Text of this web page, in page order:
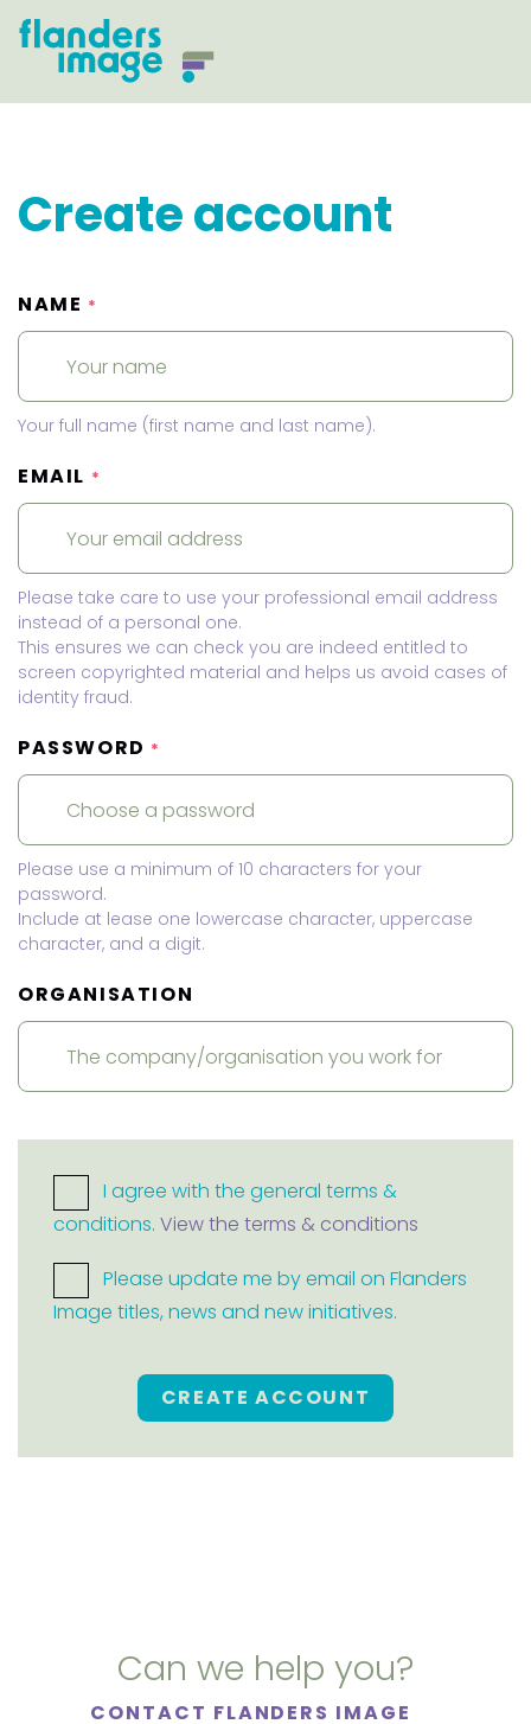
Create account
NAME *
Your full name (first name and last name).
EMAIL *
Please take care to use your professional email address
instead of a personal one.
This ensures we can check you are indeed entitled to
screen copyrighted material and helps us avoid cases of
identity fraud.
PASSWORD *
Please use a minimum of 10 characters for your
password.
Include at lease one lowercase character, uppercase
character, and a digit.
ORGANISATION
I agree with the general terms &
conditions. View the terms & conditions
Please update me by email on Flanders
Image titles, news and new initiatives.
CREATE ACCOUNT
Can we help you?
CONTACT FLANDERS IMAGE